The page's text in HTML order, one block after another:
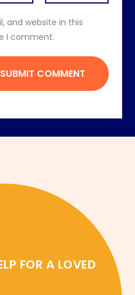
and website in this
I comment.
SUBMIT COMMENT
FOR A LOVED